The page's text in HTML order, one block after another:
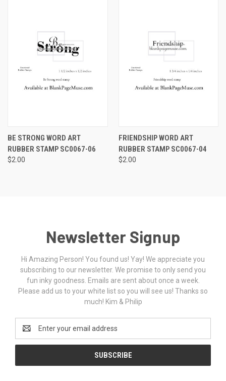
BE STRONG WORD ART
RUBBER STAMP SC0067-06
$2.00
FRIENDSHIP WORD ART
RUBBER STAMP SC0067-04
$2.00
Newsletter Signup
Hi Amazing Person! You found us! Yay! We appreciate you
subscribing to our newsletter. We promise to only send you
fun inky goodness. Emails are sent about once a week.
Please add us to your white list so you will see us! Thanks so
much! Kim & Philip
Address